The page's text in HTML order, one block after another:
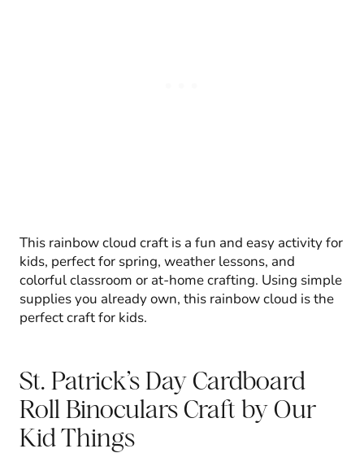
This rainbow cloud craft is a fun and easy activity for
kids, perfect for spring, weather lessons, and
colorful classroom or at-home crafting. Using simple
supplies you already own, this rainbow cloud is the
perfect craft for kids.
St. Patrick’s Day Cardboard
Roll Binoculars Craft by Our
Kid Things